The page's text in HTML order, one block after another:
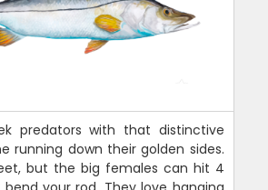
predators with that distinctive
running down their golden sides.
but the big females can hit 4